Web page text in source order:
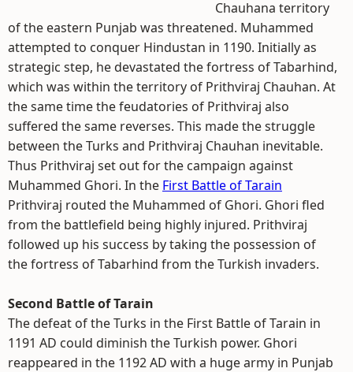
Chauhana territory
of the eastern Punjab was threatened. Muhammed
attempted to conquer Hindustan in 1190. Initially as
strategic step, he devastated the fortress of Tabarhind,
which was within the territory of Prithviraj Chauhan. At
the same time the feudatories of Prithviraj also
suffered the same reverses. This made the struggle
between the Turks and Prithviraj Chauhan inevitable.
Thus Prithviraj set out for the campaign against
Muhammed Ghori. In the First Battle of Tarain
Prithviraj routed the Muhammed of Ghori. Ghori fled
from the battlefield being highly injured. Prithviraj
followed up his success by taking the possession of
the fortress of Tabarhind from the Turkish invaders.
Second Battle of Tarain
The defeat of the Turks in the First Battle of Tarain in
1191 AD could diminish the Turkish power. Ghori
reappeared in the 1192 AD with a huge army in Punjab